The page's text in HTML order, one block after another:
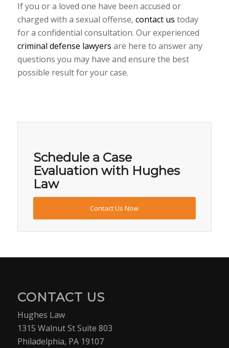
If you or a loved one have been accused or
charged with a sexual offense, contact us today
for a confidential consultation. Our experienced
criminal defense lawyers are here to answer any
questions you may have and ensure the best
possible result for your case.
Schedule a Case
Evaluation with Hughes
Law
Contact Us Now
CONTACT US
Hughes Law
1315 Walnut St Suite 803
Philadelphia, PA 19107